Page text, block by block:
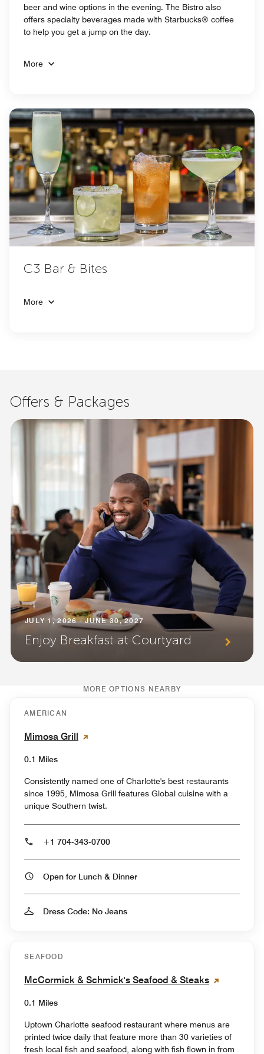
beer and wine options in the evening. The Bistro also
offers specialty beverages made with Starbucks® coffee
to help you get a jump on the day.
More
C3 Bar & Bites
More
Offers & Packages
JULY 1, 2026 - JUNE 30, 2027
Enjoy Breakfast at Courtyard
MORE OPTIONS NEARBY
AMERICAN
Mimosa Grill
0.1 Miles
Consistently named one of Charlotte's best restaurants
since 1995, Mimosa Grill features Global cuisine with a
unique Southern twist.
+1 704-343-0700
Open for Lunch & Dinner
Dress Code: No Jeans
SEAFOOD
McCormick & Schmick's Seafood & Steaks
0.1 Miles
Uptown Charlotte seafood restaurant where menus are
printed twice daily that feature more than 30 varieties of
fresh local fish and seafood, along with fish flown in from